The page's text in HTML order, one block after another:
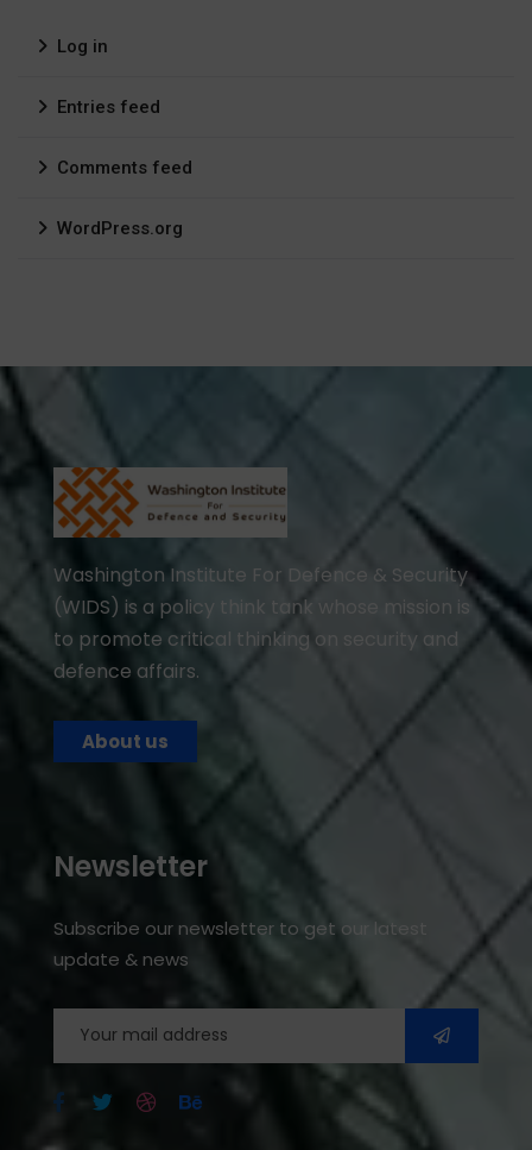
Log in
Entries feed
Comments feed
WordPress.org
Washington Institute For Defence & Security
(WIDS) is a policy think tank whose mission is
to promote critical thinking on security and
defence affairs.
About us
Newsletter
Subscribe our newsletter to get our latest
update & news